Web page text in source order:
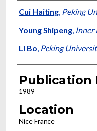
Presenter
Cui Haiting, Peking
Young Shipeng, Inner
Li Bo, Peking
Publication
1989
Location
Nice France